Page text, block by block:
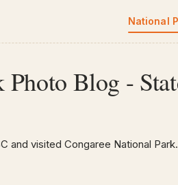
National
Photo Blog -
and visited Congaree National